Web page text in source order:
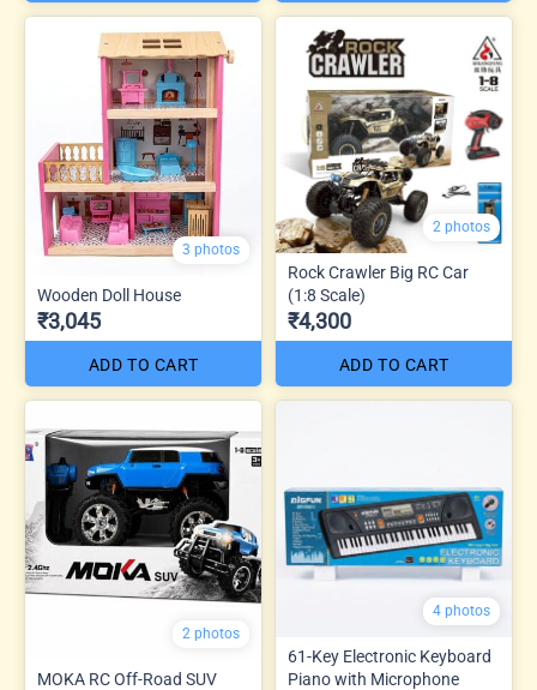
3 photos
Wooden Doll House
₹3,045
ADD TO CART
2 photos
Rock Crawler Big RC Car
(1:8 Scale)
₹4,300
ADD TO CART
2 photos
MOKA RC Off-Road SUV
4 photos
61-Key Electronic Keyboard
Piano with Microphone